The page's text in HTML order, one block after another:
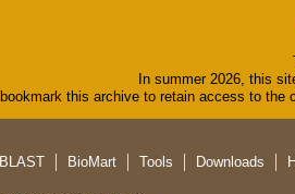
In summer 2026, this
this archive to retain access to the
BLAST
BioMart Tools Downloads